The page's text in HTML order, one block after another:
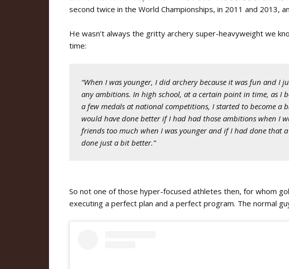
second twice in the World Championships, in 2011 and 2013,
He wasn’t always the gritty archery super-heavyweight we
time:
“When I was younger, I did archery because it was fun and I
any ambitions. In high school, at a certain point in time, as I
a few medals at national competitions, I started to become a
would have done better if I had had those ambitions when I
friends too much when I was younger and if I had done that
done just a bit better.”
So not one of those hyper-focused athletes then, for whom
executing a perfect plan and a perfect program. The normal